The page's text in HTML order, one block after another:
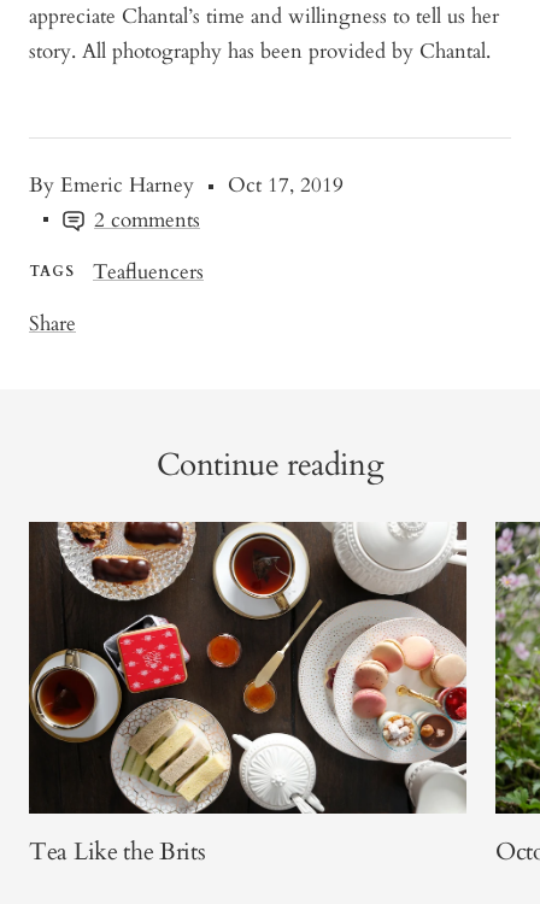
By Emeric Harney
Oct 17, 2019
2 comments
TAGS
Teafluencers
Share
appreciate Chantal’s time and willingness to tell us her
story. All photography has been provided by Chantal.
Continue reading
Tea Like the Brits